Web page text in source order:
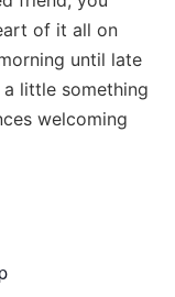
of it all on
until late
little something
welcoming